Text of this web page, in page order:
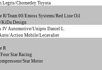
Legris/Chomedey Toyota
R/Team 00/Emoss Systems/Red Line Oil
KiDa Design
IV Automotive/Unipro Daniel L.
Action Mobile/Lecavalier
R
Star Racing
Star Motor